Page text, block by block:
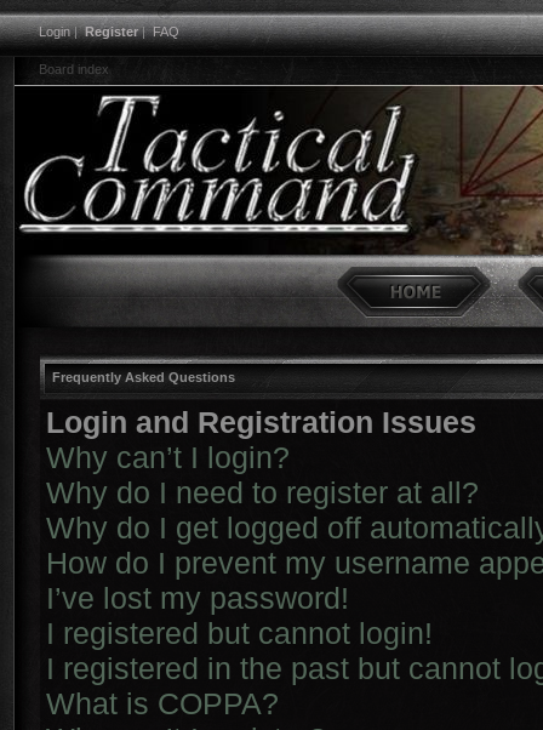
Login|Register|FAQ
Board index
Frequently Asked Questions
Login and Registration Issues
Why can’t I login?
Why do I need to register at all?
Why do I get logged off
How do I prevent my username
I’ve lost my password!
I registered but cannot login!
I registered in the past but cannot
What is COPPA?